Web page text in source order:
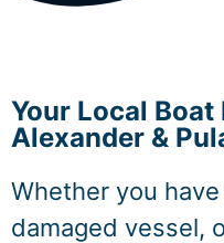
Your Local
Alexander &
Whether you
damaged vessel,